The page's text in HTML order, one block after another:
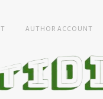
AUTHOR ACCOUNT